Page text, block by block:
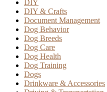
DIY
DIY & Crafts
Document Management
Dog Behavior
Dog Breeds
Dog Care
Dog Health
Dog Training
Dogs
Drinkware & Accessories